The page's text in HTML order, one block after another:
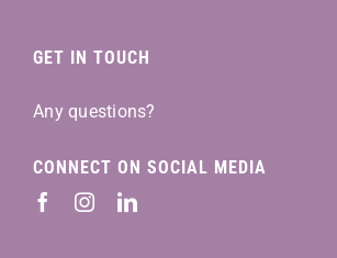
GET IN TOUCH
Any questions?
CONNECT ON SOCIAL MEDIA